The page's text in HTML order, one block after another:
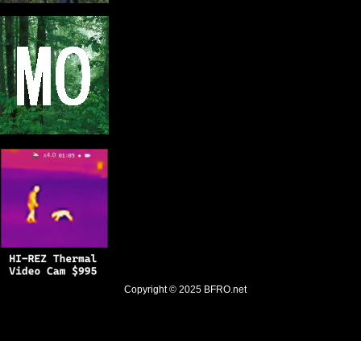
Copyright © 2025 BFRO.net